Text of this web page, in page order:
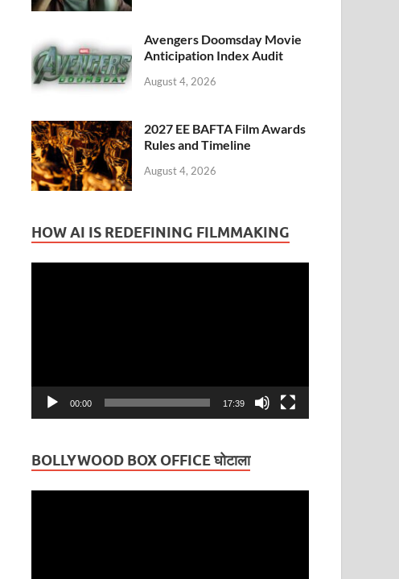
Avengers Doomsday Movie
Anticipation Index Audit
August 4, 2026
2027 EE BAFTA Film Awards
Rules and Timeline
August 4, 2026
HOW AI IS REDEFINING FILMMAKING
00:00 17:39
BOLLYWOOD BOX OFFICE घोटाला